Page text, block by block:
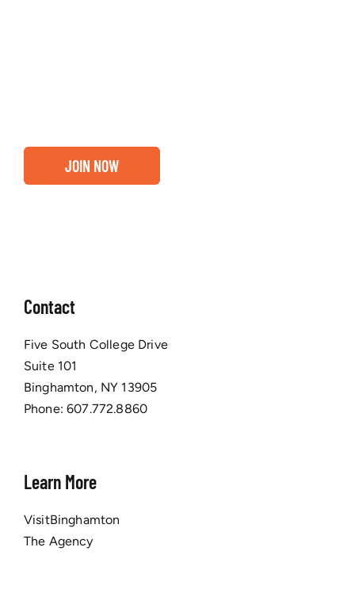
JOIN NOW
Contact
Five South College Drive
Suite 101
Binghamton, NY 13905
Phone:607.772.8860
Learn More
VisitBinghamton
The Agency